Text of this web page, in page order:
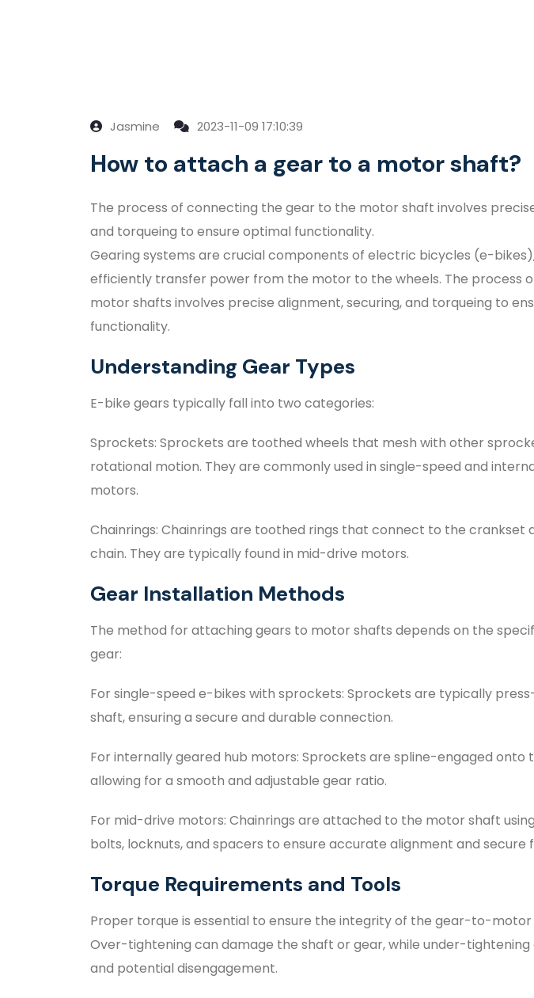
Jasmine 2023-11-09 17:10:39
How to attach a gear to a motor shaft?
The process of connecting the gear to the motor shaft involves
and torqueing to ensure optimal functionality.
Gearing systems are crucial components of electric bicycles (e-
efficiently transfer power from the motor to the wheels. The process
motor shafts involves precise alignment, securing, and torqueing to
functionality.
Understanding Gear Types
E-bike gears typically fall into two categories:
Sprockets: Sprockets are toothed wheels that mesh with other
rotational motion. They are commonly used in single-speed and
motors.
Chainrings: Chainrings are toothed rings that connect to the crankset
chain. They are typically found in mid-drive motors.
Gear Installation Methods
The method for attaching gears to motor shafts depends on the
gear:
For single-speed e-bikes with sprockets: Sprockets are typically
shaft, ensuring a secure and durable connection.
For internally geared hub motors: Sprockets are spline-engaged onto
allowing for a smooth and adjustable gear ratio.
For mid-drive motors: Chainrings are attached to the motor shaft
bolts, locknuts, and spacers to ensure accurate alignment and secure
Torque Requirements and Tools
Proper torque is essential to ensure the integrity of the gear-to-
Over-tightening can damage the shaft or gear, while under-tightening
and potential disengagement.